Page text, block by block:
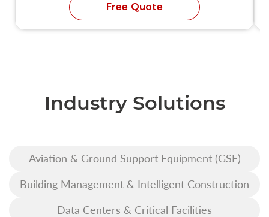
Free Quote
Industry Solutions
Aviation & Ground Support Equipment (GSE)
Building Management & Intelligent Construction
Data Centers & Critical Facilities